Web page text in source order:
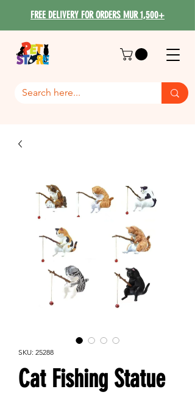
FREE DELIVERY FOR ORDERS MUR 1,500+
SKU: 25288
Cat Fishing Statue